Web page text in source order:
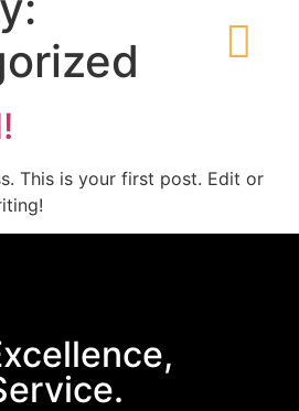
This is your first post. Edit or